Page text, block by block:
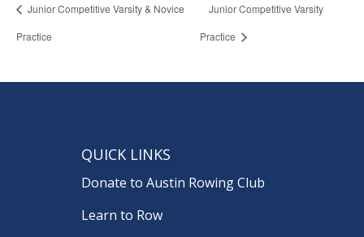
Junior Competitive Varsity & Novice
Practice
Junior Competitive Varsity
Practice
QUICK LINKS
Donate to Austin Rowing Club
Learn to Row